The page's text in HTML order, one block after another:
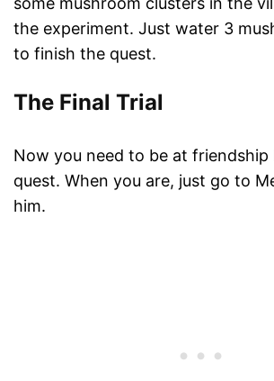
the experiment. Just water 3
to finish the quest.
The Final Trial
Now you need to be at friendship
quest. When you are, just go to
him.